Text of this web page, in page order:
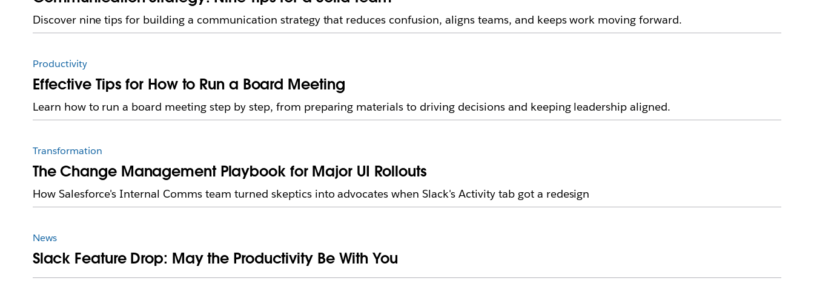
Discover nine tips for building a communication strategy that reduces confusion, aligns teams, and keeps work moving forward.
Productivity
Effective Tips for How to Run a Board Meeting
Learn how to run a board meeting step by step, from preparing materials to driving decisions and keeping leadership aligned.
Transformation
The Change Management Playbook for Major UI Rollouts
How Salesforce's Internal Comms team turned skeptics into advocates when Slack's Activity tab got a redesign
News
Slack Feature Drop: May the Productivity Be With You